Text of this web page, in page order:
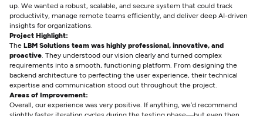
up. We wanted a robust, scalable, and secure system that could track
productivity, manage remote teams efficiently, and deliver deep AI-driven
insights for organizations.
Project Highlight:
The LBM Solutions team was highly professional, innovative, and
proactive . They understood our vision clearly and turned complex
requirements into a smooth, functioning platform. From designing the
backend architecture to perfecting the user experience, their technical
expertise and communication stood out throughout the project.
Areas of Improvement:
Overall, our experience was very positive. If anything, we’d recommend
slightly faster iteration cycles during the testing phase—but even then,